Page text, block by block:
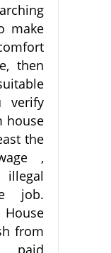
make
then
verify
house
the
,
job.
from
paid